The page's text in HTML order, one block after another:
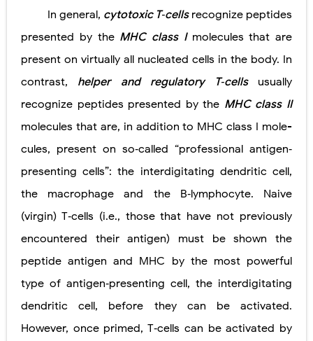
In general, cytotoxic T‐cells recognize peptides
presented by the MHC class I molecules that are
present on virtually all nucleated cells in the body. In
contrast, helper and regulatory T‐cells usually
recognize peptides presented by the MHC class II
molecules that are, in addition to MHC class I mole­
cules, present on so‐called “professional antigen‐
presenting cells”: the interdigitating dendritic cell,
the macrophage and the B‐lymphocyte. Naive
(virgin) T‐cells (i.e., those that have not previously
encountered their antigen) must be shown the
peptide antigen and MHC by the most powerful
type of antigen‐presenting cell, the interdigitating
dendritic cell, before they can be activated.
However, once primed, T‐cells can be activated by